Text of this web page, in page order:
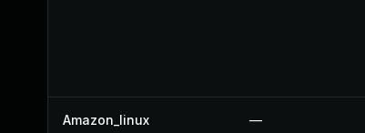
Amazon_linux —